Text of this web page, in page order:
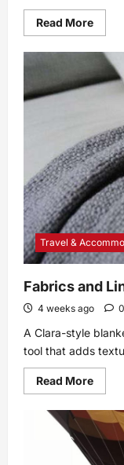
Read MoreRead
more
Top
Post-
21st
Travel &
Fabrics and
4 weeks ago 0
A Clara-style
tool that adds
Read MoreRead
more
and
Clara